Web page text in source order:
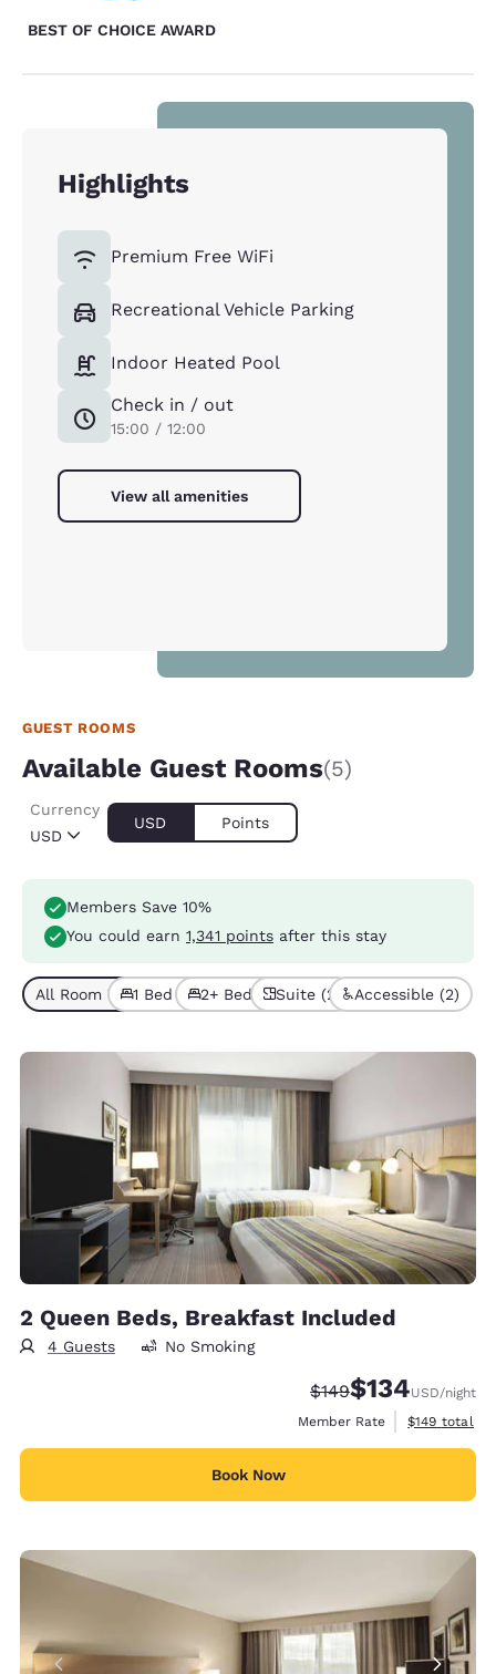
BEST OF CHOICE AWARD
Highlights
Premium Free WiFi
Recreational Vehicle Parking
Indoor Heated Pool
Check in / out
15:00 / 12:00
View all amenities
GUEST ROOMS
Available Guest Rooms(5)
USD
Currency
USD Points
Members Save 10%
You could earn 1,341 points after this stay
All Room Types (5)
1 Bed (2)2+ Beds (3)Suite (2) Accessible (2)
2 Queen Beds, Breakfast Included
4 Guests No Smoking
Strikethrough Rate:
$149Discounted rate:
$134USD/night
Member Rate
View
$149 total
Book Now